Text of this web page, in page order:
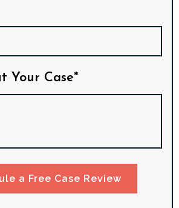
Your Case*
a Free Case Review